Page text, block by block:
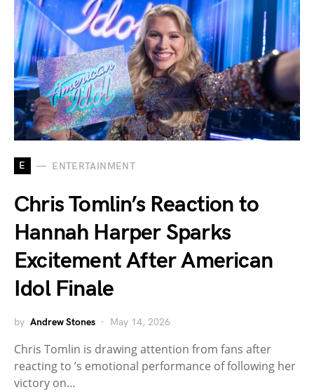
E ENTERTAINMENT
Chris Tomlin’s Reaction to
Hannah Harper Sparks
Excitement After American
Idol Finale
by Andrew Stones May 14, 2026
Chris Tomlin is drawing attention from fans after
reacting to ’s emotional performance of following her
victory on…